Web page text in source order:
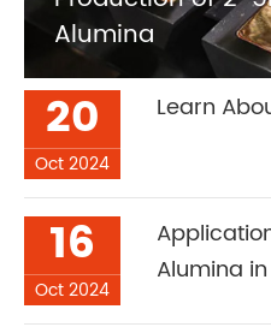
Alumina
20
Oct 2024
Learn
16
Oct 2024
Alumina